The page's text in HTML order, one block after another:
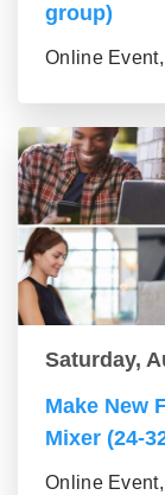
group)
Online
Saturday,
Make New
Mixer (24-
Online